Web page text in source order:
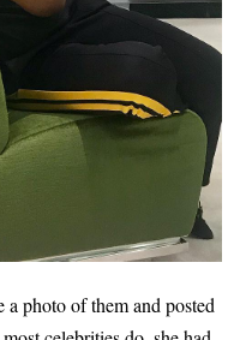
a photo of them and posted